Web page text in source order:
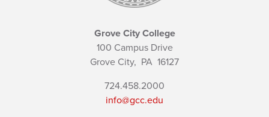
Grove City College
100 Campus Drive
Grove City, PA 16127
724.458.2000
info@gcc.edu